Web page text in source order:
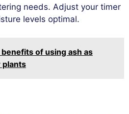
needs. Adjust your timer
levels optimal.
of using ash as